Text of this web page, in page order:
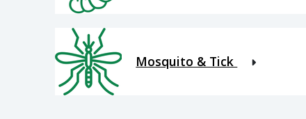
Mosquito & Tick